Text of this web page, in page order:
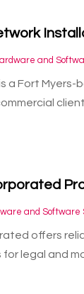
and
a Fort
and Software
offers
legal and